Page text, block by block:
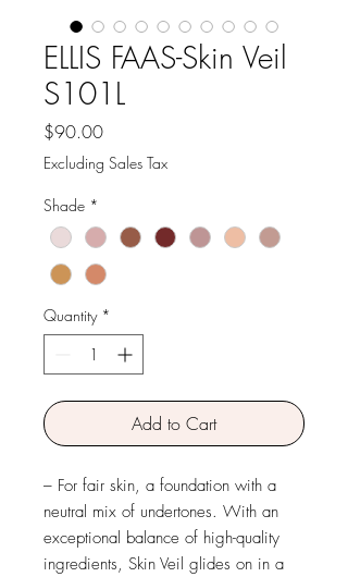
ELLIS FAAS-Skin Veil
S101L
$90.00Price
Excluding Sales Tax
Shade *
Quantity *
Add to Cart
– For fair skin, a foundation with a
neutral mix of undertones. With an
exceptional balance of high-quality
ingredients, Skin Veil glides on in a